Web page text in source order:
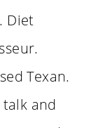
Diet
Texan.
and